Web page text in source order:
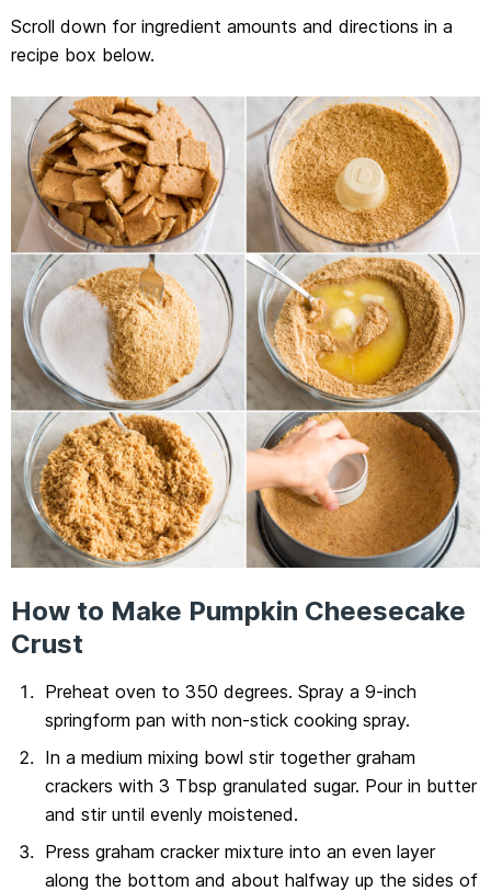
Scroll down for ingredient amounts and directions in a
recipe box below.
How to Make Pumpkin Cheesecake
Crust
Preheat oven to 350 degrees. Spray a 9-inch
springform pan with non-stick cooking spray.
In a medium mixing bowl stir together graham
crackers with 3 Tbsp granulated sugar. Pour in butter
and stir until evenly moistened.
Press graham cracker mixture into an even layer
along the bottom and about halfway up the sides of